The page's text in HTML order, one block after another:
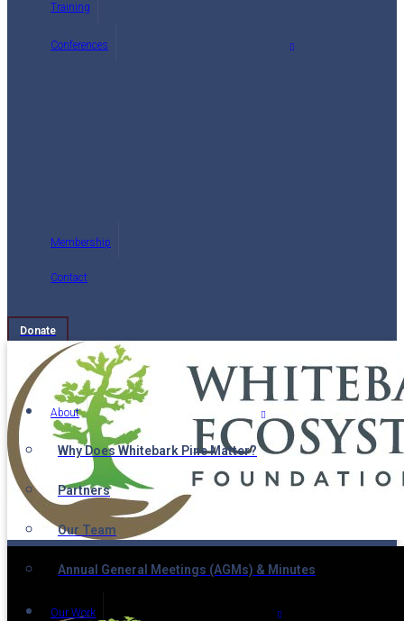
Training
Conferences
Membership
Contact
Donate
About
Why Does Whitebark Pine Matter?
Partners
Our Team
Annual General Meetings (AGMs) & Minutes
Our Work